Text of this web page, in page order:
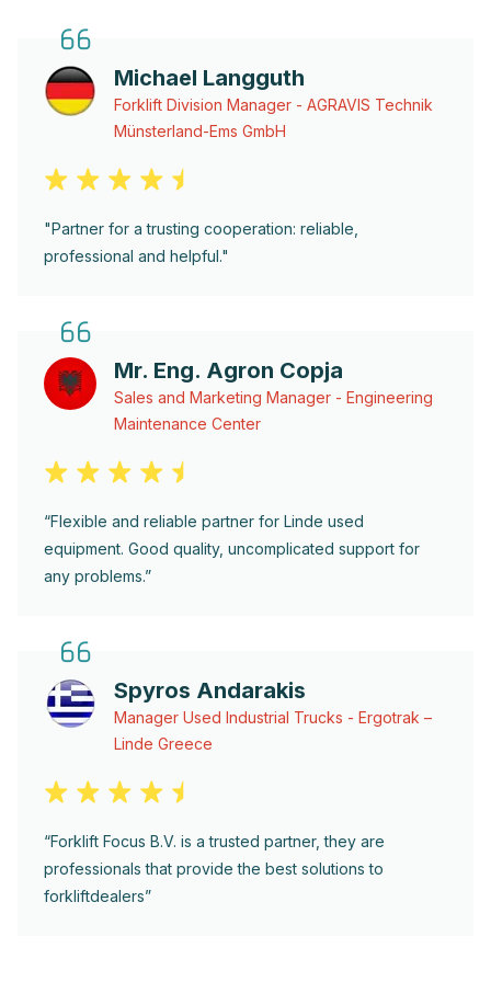
Michael Langguth
Forklift Division Manager - AGRAVIS Technik
Münsterland-Ems GmbH
"Partner for a trusting cooperation: reliable,
professional and helpful."
Mr. Eng. Agron Copja
Sales and Marketing Manager - Engineering
Maintenance Center
“Flexible and reliable partner for Linde used
equipment. Good quality, uncomplicated support for
any problems.”
Spyros Andarakis
Manager Used Industrial Trucks - Ergotrak –
Linde Greece
“Forklift Focus B.V. is a trusted partner, they are
professionals that provide the best solutions to
forkliftdealers”